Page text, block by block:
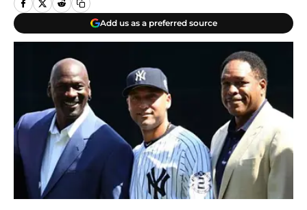
Add us as a preferred source